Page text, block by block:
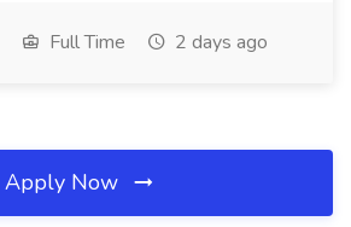
Full Time 2 days ago
Apply Now